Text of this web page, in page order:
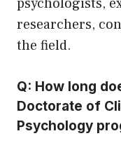
psychologists,
researchers,
the field.
Q: How long
Doctorate of
Psychology